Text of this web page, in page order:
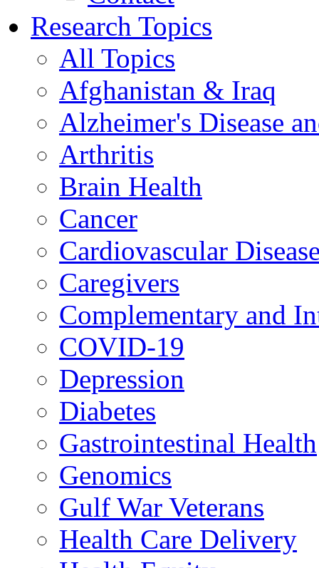
Research Topics
All Topics
Afghanistan & Iraq
Alzheimer's Disease
Arthritis
Brain Health
Cancer
Cardiovascular
Caregivers
Complementary and
COVID-19
Depression
Diabetes
Gastrointestinal Health
Genomics
Gulf War Veterans
Health Care Delivery